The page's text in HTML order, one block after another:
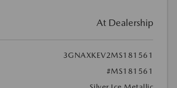
At Dealership
3GNAXKEV2MS181561
#MS181561